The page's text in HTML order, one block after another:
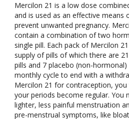
Mercilon 21 is a low dose
and is used as an effective means
prevent unwanted pregnancy.
contain a combination of two
single pill. Each pack of Mercilon
supply of pills of which there are
pills and 7 placebo (non-
monthly cycle to end with a
Mercilon 21 for contraception,
your periods become regular. You
lighter, less painful menstruation
pre-menstrual symptoms, like